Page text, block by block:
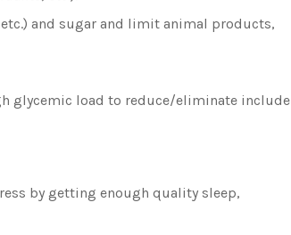
and sugar and limit animal products,
glycemic load to reduce/eliminate include
by getting enough quality sleep,